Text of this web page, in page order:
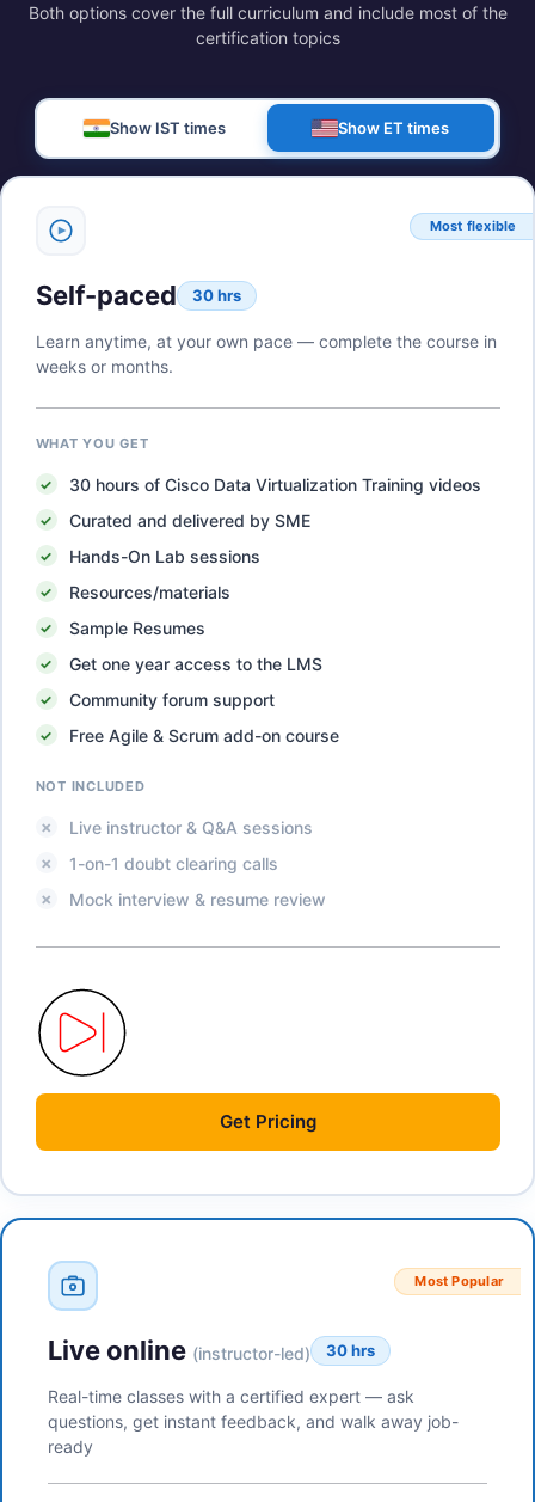
Both options cover the full curriculum and include most of the
certification topics
Show IST times Show ET times
Most flexible
Self-paced 30 hrs
Learn anytime, at your own pace — complete the course in
weeks or months.
WHAT YOU GET
30hours of Cisco Data Virtualization Training videos
Curated and delivered by SME
Hands-On Lab sessions
Resources/materials
Sample Resumes
Get one year access to the LMS
Community forum support
Free Agile & Scrum add-on course
NOT INCLUDED
Live instructor & Q&A sessions
1-on-1 doubt clearing calls
Mock interview & resume review
Get Pricing
Most Popular
Live online (instructor-led) 30 hrs
Real-time classes with a certified expert — ask
questions, get instant feedback, and walk away job-
ready